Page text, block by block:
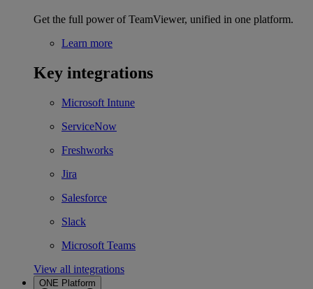
Get the full power of TeamViewer, unified in one platform.
Learn more
Key integrations
Microsoft Intune
ServiceNow
Freshworks
Jira
Salesforce
Slack
Microsoft Teams
View all integrations
ONE Platform